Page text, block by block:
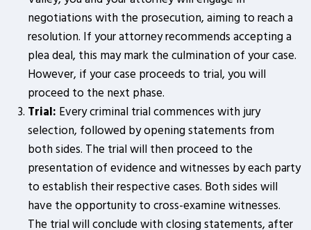
negotiations with the prosecution, aiming to reach a
resolution. If your attorney recommends accepting a
plea deal, this may mark the culmination of your case.
However, if your case proceeds to trial, you will
proceed to the next phase.
Trial: Every criminal trial commences with jury
selection, followed by opening statements from
both sides. The trial will then proceed to the
presentation of evidence and witnesses by each party
to establish their respective cases. Both sides will
have the opportunity to cross-examine witnesses.
The trial will conclude with closing statements, after